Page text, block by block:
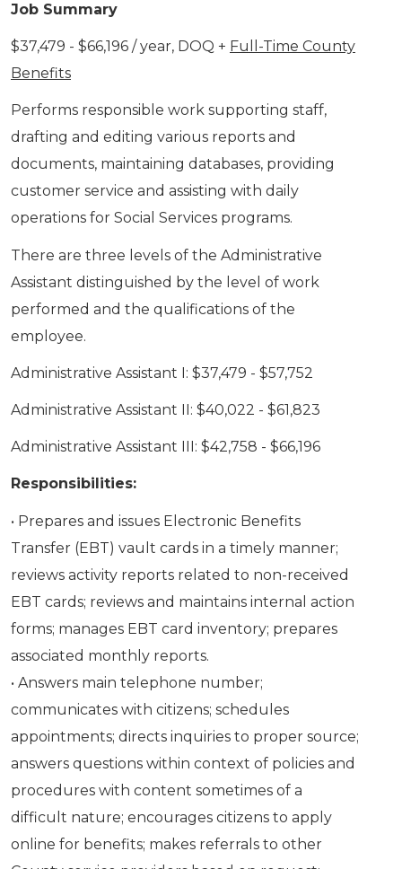
Job Summary
$37,479 - $66,196 / year, DOQ + Full-Time County
Benefits
Performs responsible work supporting staff,
drafting and editing various reports and
documents, maintaining databases, providing
customer service and assisting with daily
operations for Social Services programs.
There are three levels of the Administrative
Assistant distinguished by the level of work
performed and the qualifications of the
employee.
Administrative Assistant I: $37,479 - $57,752
Administrative Assistant II: $40,022 - $61,823
Administrative Assistant III: $42,758 - $66,196
Responsibilities:
• Prepares and issues Electronic Benefits
Transfer (EBT) vault cards in a timely manner;
reviews activity reports related to non-received
EBT cards; reviews and maintains internal action
forms; manages EBT card inventory; prepares
associated monthly reports.
• Answers main telephone number;
communicates with citizens; schedules
appointments; directs inquiries to proper source;
answers questions within context of policies and
procedures with content sometimes of a
difficult nature; encourages citizens to apply
online for benefits; makes referrals to other